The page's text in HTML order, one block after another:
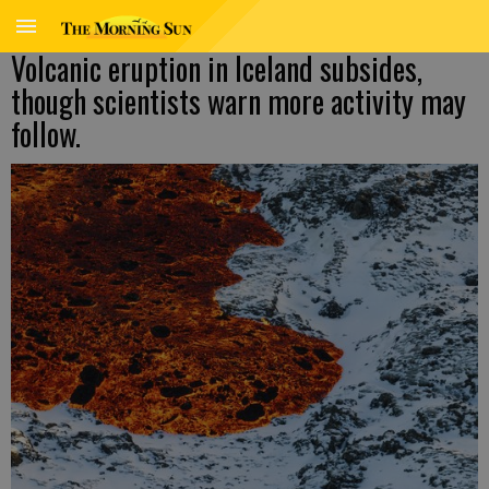
Volcanic eruption in Iceland subsides,
though scientists warn more activity may
follow.